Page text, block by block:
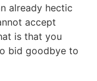
already hectic
accept
is that you
bid goodbye to